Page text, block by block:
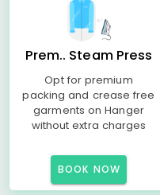
Prem.. Steam Press
Opt for premium
packing and crease free
garments on Hanger
without extra charges
BOOK NOW